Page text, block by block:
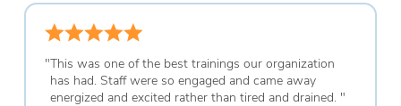
"This was one of the best trainings our organization
has had. Staff were so engaged and came away
energized and excited rather than tired and drained. "